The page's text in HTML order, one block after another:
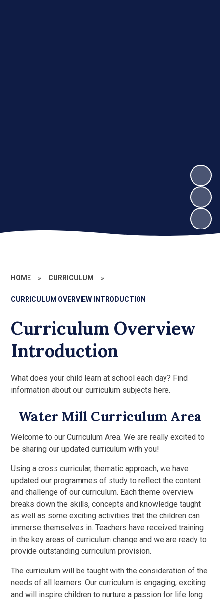
HOME » CURRICULUM »
CURRICULUM OVERVIEW INTRODUCTION
Curriculum Overview
Introduction
What does your child learn at school each day? Find
information about our curriculum subjects here.
Water Mill Curriculum Area
Welcome to our Curriculum Area. We are really excited to
be sharing our updated curriculum with you!
Using a cross curricular, thematic approach, we have
updated our programmes of study to reflect the content
and challenge of our curriculum. Each theme overview
breaks down the skills, concepts and knowledge taught
as well as some exciting activities that the children can
immerse themselves in. Teachers have received training
in the key areas of curriculum change and we are ready to
provide outstanding curriculum provision.
The curriculum will be taught with the consideration of the
needs of all learners. Our curriculum is engaging, exciting
and will inspire children to nurture a passion for life long